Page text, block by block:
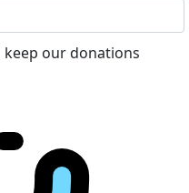
keep our donations